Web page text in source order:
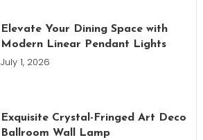
Elevate Your Dining Space with
Modern Linear Pendant Lights
July 1, 2026
Exquisite Crystal-Fringed Art Deco
Ballroom Wall Lamp